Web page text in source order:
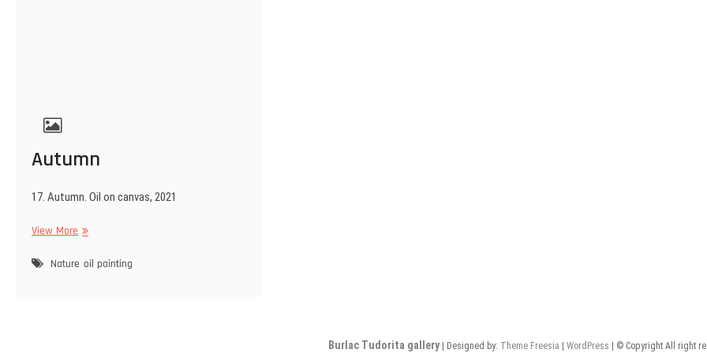
Autumn
17. Autumn. Oil on canvas, 2021
View More Autumn
Nature oil painting
Burlac Tudorita gallery| Designed by: Theme Freesia WordPress | © Copyright All right